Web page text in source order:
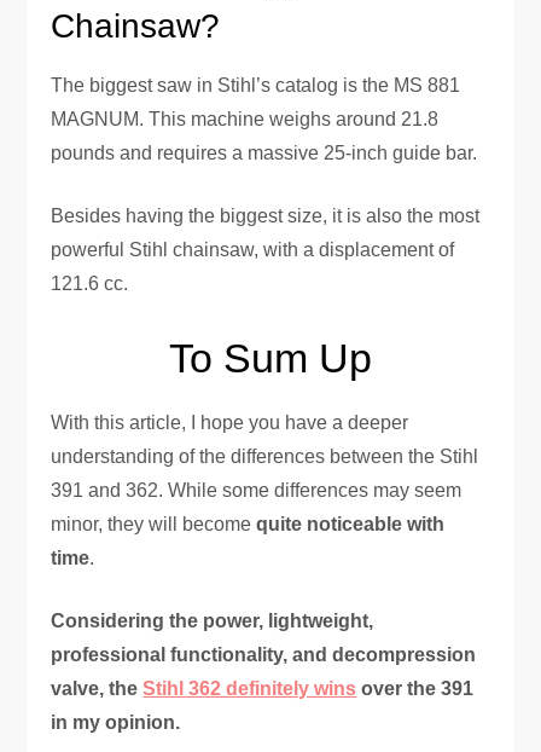
Chainsaw?
The biggest saw in Stihl’s catalog is the MS 881
MAGNUM. This machine weighs around 21.8
pounds and requires a massive 25-inch guide bar.
Besides having the biggest size, it is also the most
powerful Stihl chainsaw, with a displacement of
121.6 cc.
To Sum Up
With this article, I hope you have a deeper
understanding of the differences between the Stihl
391 and 362. While some differences may seem
minor, they will becomequite noticeable with
time.
Considering the power, lightweight,
professional functionality, and decompression
valve, theStihl 362 definitely wins over the 391
in my opinion.